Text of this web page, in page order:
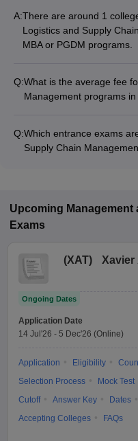
A:There are around 1
Logistics and Supply
MBA or PGDM programs.
Q:What is the average fee
Management programs
₹11,50,000, depending
Q:Which entrance exams
Supply Chain
Upcoming
Exams
(XAT) Xavier
Ongoing Dates
Application Date
14 Jul'26 - 5 Dec'26 (Online)
Application Eligibility
Selection Process
Mock Test
Cutoff
Answer Key Dates
Accepting Colleges
FAQs